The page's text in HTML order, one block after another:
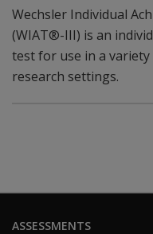
Wechsler Individual
(WIAT®-III) is an
test for use in a variety
research settings.
ASSESSMENTS